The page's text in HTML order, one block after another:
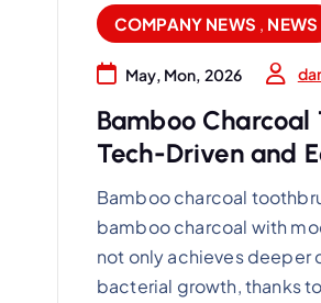
COMPANY NEWS , NEWS
May, Mon, 2026
Bamboo
Tech-Driven and
Bamboo charcoal
bamboo charcoal with
not only achieves deeper
bacterial growth, thanks